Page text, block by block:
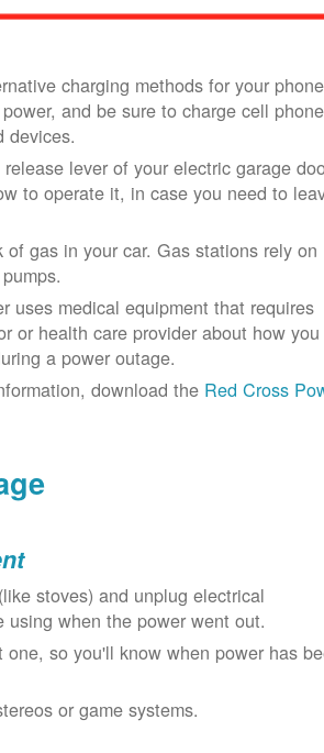
charging methods for your
and be sure to charge cell
devices.
lever of your electric garage
to operate it, in case you need to
gas in your car. Gas stations rely on
uses medical equipment that requires
or health care provider about how you
a power outage.
download the Red Cross
stoves) and unplug electrical
using when the power went out.
so you'll know when power has
or game systems.